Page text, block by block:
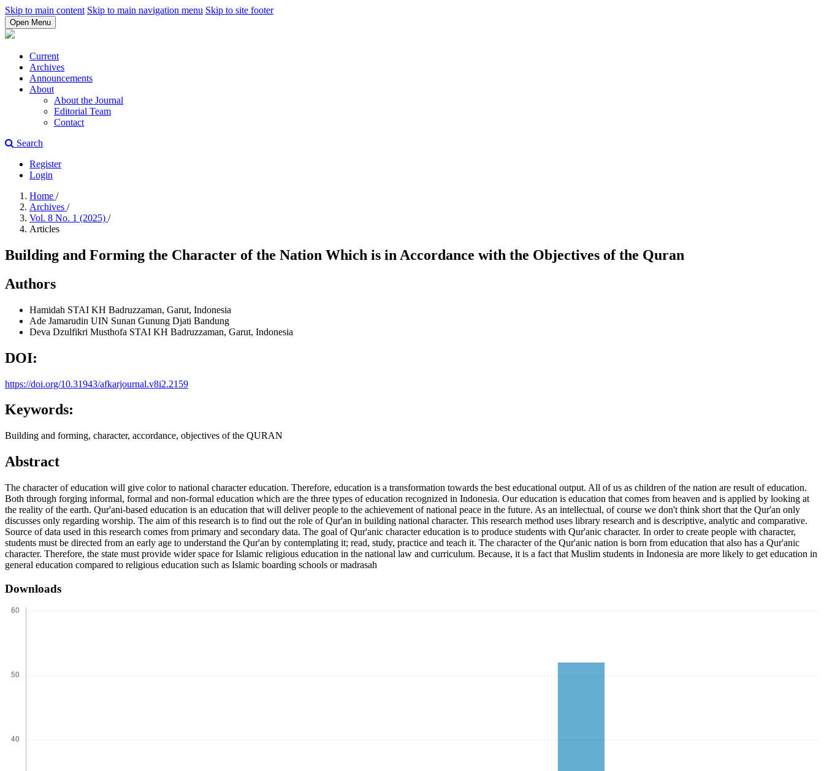
Skip to main content Skip to main navigation menu Skip to site footer
Open Menu
Current
Archives
Announcements
About
About the Journal
Editorial Team
Contact
Search
Register
Login
Home /
Archives /
Vol. 8 No. 1 (2025) /
Articles
Building and Forming the Character of the Nation Which is in Accordance with the Objectives of the Quran
Authors
Hamidah STAI KH Badruzzaman, Garut, Indonesia
Ade Jamarudin UIN Sunan Gunung Djati Bandung
Deva Dzulfikri Musthofa STAI KH Badruzzaman, Garut, Indonesia
DOI:
https://doi.org/10.31943/afkarjournal.v8i2.2159
Keywords:
Building and forming, character, accordance, objectives of the QURAN
Abstract
The character of education will give color to national character education. Therefore, education is a transformation towards the best educational output. All of us as children of the nation are result of education.
Both through forging informal, formal and non-formal education which are the three types of education recognized in Indonesia. Our education is education that comes from heaven and is applied by looking at
the reality of the earth. Qur'ani-based education is an education that will deliver people to the achievement of national peace in the future. As an intellectual, of course we don't think short that the Qur'an only
discusses only regarding worship. The aim of this research is to find out the role of Qur'an in building national character. This research method uses library research and is descriptive, analytic and comparative.
Source of data used in this research comes from primary and secondary data. The goal of Qur'anic character education is to produce students with Qur'anic character. In order to create people with character,
students must be directed from an early age to understand the Qur'an by contemplating it; read, study, practice and teach it. The character of the Qur'anic nation is born from education that also has a Qur'anic
character. Therefore, the state must provide wider space for Islamic religious education in the national law and curriculum. Because, it is a fact that Muslim students in Indonesia are more likely to get education in
general education compared to religious education such as Islamic boarding schools or madrasah
Downloads